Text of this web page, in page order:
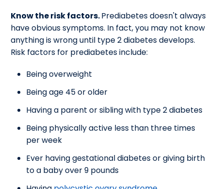
Know the risk factors.Prediabetes doesn't always
have obvious symptoms. In fact, you may not know
anything is wrong until type 2 diabetes develops.
Risk factors for prediabetes include:
Being overweight
Being age 45 or older
Having a parent or sibling with type 2 diabetes
Being physically active less than three times
per week
Ever having gestational diabetes or giving birth
to a baby over 9 pounds